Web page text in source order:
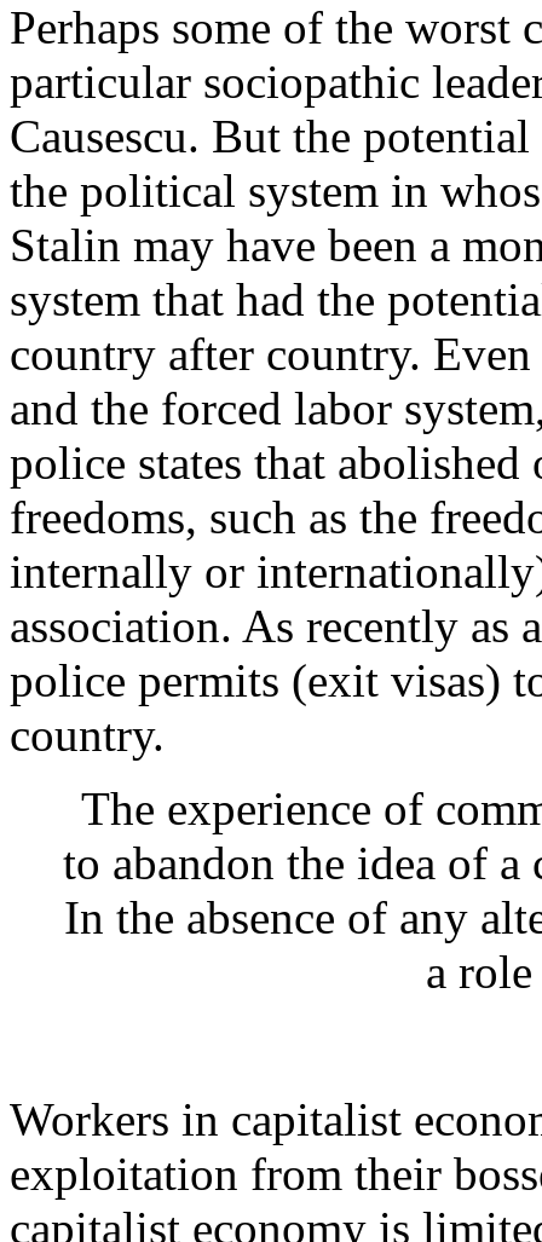
Perhaps some of the worst
particular sociopathic
Causescu. But the
the political system in
Stalin may have been a
system that had the
country after country.
and the forced labor
police states that abolished
freedoms, such as the
internally or
association. As recently as
police permits (exit visas)
country.
The experience of
to abandon the idea of a
In the absence of any
a
Workers in capitalist
exploitation from their
capitalist economy is